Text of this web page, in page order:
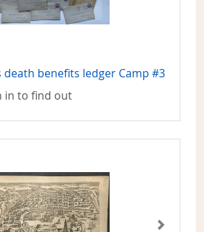
death benefits ledger Camp #3
in to find out